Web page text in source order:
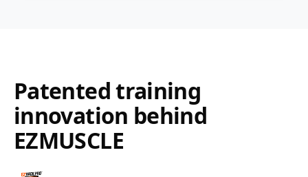
Patented training
innovation behind
EZMUSCLE